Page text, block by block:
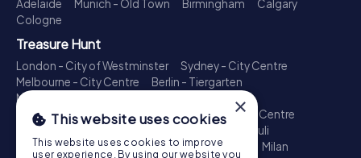
Adelaide
Munich - Old Town Birmingham
Calgary
Cologne
Treasure Hunt
London - City of Westminster
Sydney - City Centre
Melbourne - City Centre
Berlin - Tiergarten
Madrid - Centro
Toronto - Downtown
Brisbane - City
Paris - Centre
Perth - City Centre
Hamburg - St. Pauli
Montreal - Downtown
Barcelona - Eixample
Milan
×
This website uses cookies
This website uses cookies to improve
user experience. By using our website you